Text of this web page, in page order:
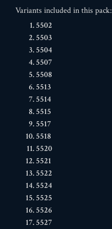
Variants included in this pack:
5502
5503
5504
5507
5508
5513
5514
5515
5517
5518
5520
5521
5522
5524
5525
5526
5527